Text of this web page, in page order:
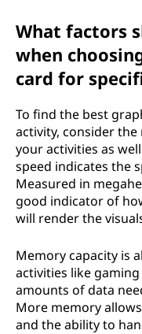
What factors
when
card for
To find the best
activity, consider
your activities as
speed indicates the
Measured in
good indicator of
will render the
Memory capacity is
activities like
amounts of data
More memory
and the ability to